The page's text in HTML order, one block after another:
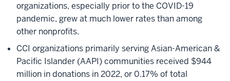
organizations, especially prior to the COVID-19
pandemic, grew at much lower rates than among
other nonprofits.
CCI organizations primarily serving Asian-American &
Pacific Islander (AAPI) communities received $944
million in donations in 2022, or 0.17% of total